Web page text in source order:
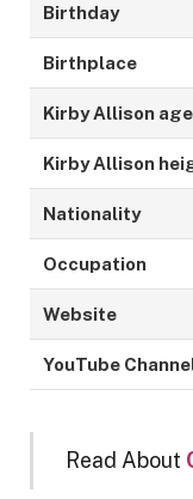
Birthday
Birthplace
Kirby Allison age
Kirby Allison
Nationality
Occupation
Website
YouTube
Read About